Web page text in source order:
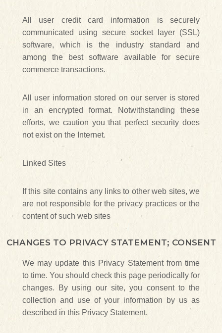
All user credit card information is securely
communicated using secure socket layer (SSL)
software, which is the industry standard and
among the best software available for secure
commerce transactions.
All user information stored on our server is stored
in an encrypted format. Notwithstanding these
efforts, we caution you that perfect security does
not exist on the Internet.
Linked Sites
If this site contains any links to other web sites, we
are not responsible for the privacy practices or the
content of such web sites
CHANGES TO PRIVACY STATEMENT; CONSENT
We may update this Privacy Statement from time
to time. You should check this page periodically for
changes. By using our site, you consent to the
collection and use of your information by us as
described in this Privacy Statement.